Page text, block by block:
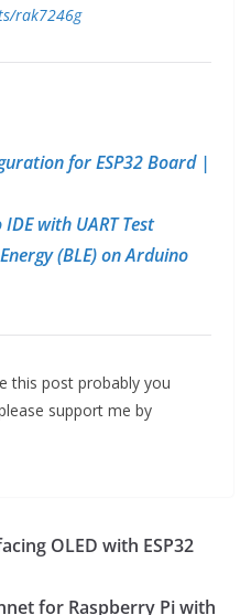
rak7246g
for ESP32 Board |
with UART Test
(BLE) on Arduino
this post probably you
support me by
OLED with ESP32
for Raspberry Pi with